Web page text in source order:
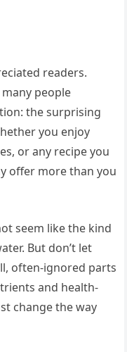
readers.
people
the surprising
you enjoy
or any recipe you
offer more than you
seem like the kind
But don’t let
often-ignored parts
and health-
change the way